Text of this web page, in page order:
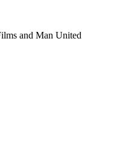
and Man United